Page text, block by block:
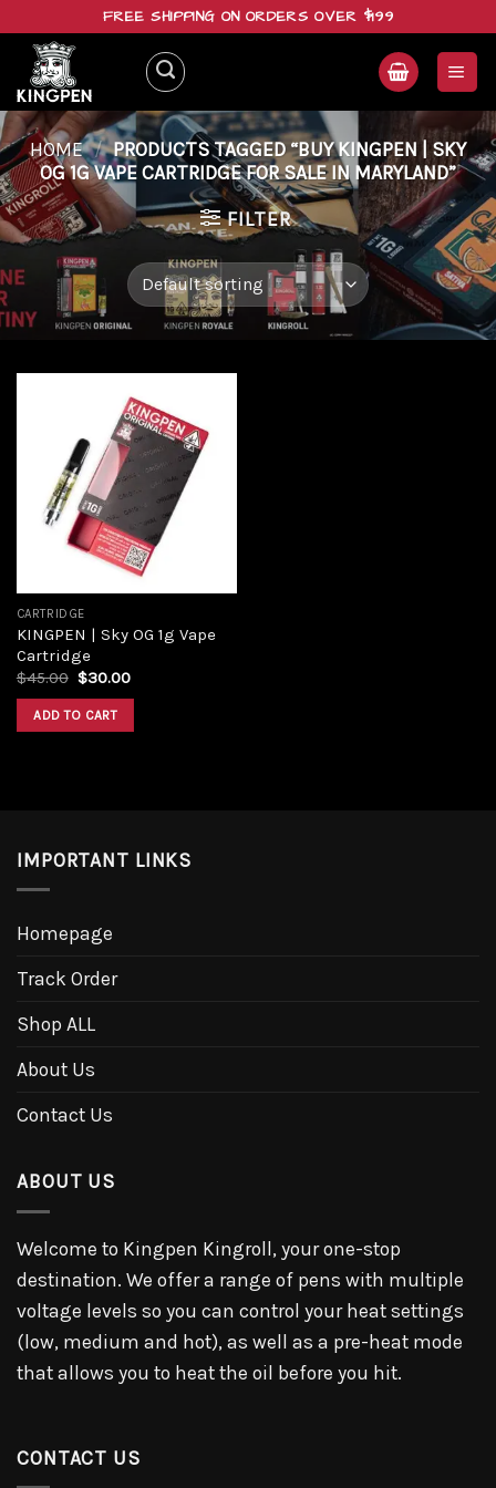
content
FREE SHIPPING ON ORDERS OVER $199
HOME / PRODUCTS TAGGED “BUY KINGPEN | SKY
OG 1G VAPE CARTRIDGE FOR SALE IN MARYLAND”
FILTER
Add to
wishlist
CARTRIDGE
KINGPEN | Sky OG 1g Vape
Cartridge
$45.00 Original
was:
$45.00.
$30.00Current
ADD TO CART
IMPORTANT LINKS
Homepage
Track Order
Shop ALL
About Us
Contact Us
ABOUT US
Welcome to Kingpen Kingroll, your one-stop
destination. We offer a range of pens with multiple
voltage levels so you can control your heat settings
(low, medium and hot), as well as a pre-heat mode
that allows you to heat the oil before you hit.
CONTACT US